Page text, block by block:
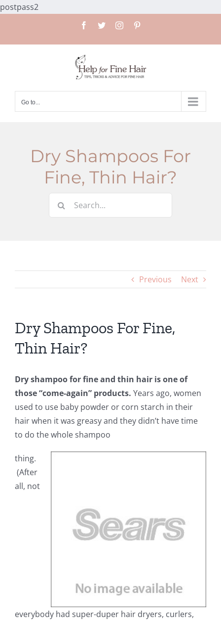
postpass2
Facebook
TwitterInstagram
Go to...
Dry Shampoos For
Fine, Thin Hair?
Previous Next
Dry Shampoos For Fine,
Thin Hair?
Dry shampoo for fine and thin hair is one of
those “come-again” products. Years ago, women
used to use baby powder or corn starch in their
hair when it was greasy and they didn’t have time
to do the whole shampoo
thing.
(After
all, not
everybody had super-duper hair dryers, curlers,